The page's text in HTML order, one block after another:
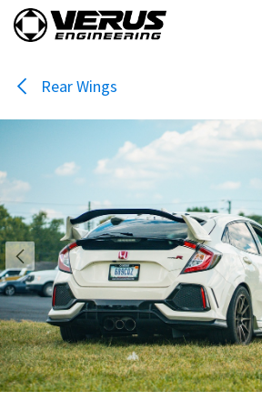
Skip to Content
Rear Wings